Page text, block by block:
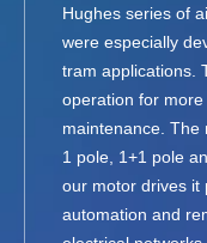
Hughes series of
were especially
tram applications.
operation for
maintenance. The
1 pole, 1+1 pole
our motor drives it
automation and